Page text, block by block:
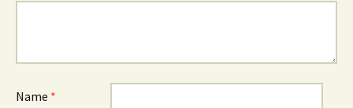
Name *